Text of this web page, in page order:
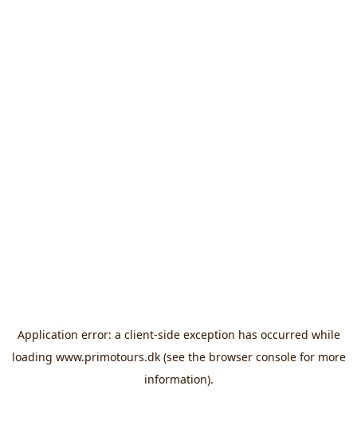
Application error: a client-side exception has occurred while
loading www.primotours.dk(see the browser consolefor more
information).